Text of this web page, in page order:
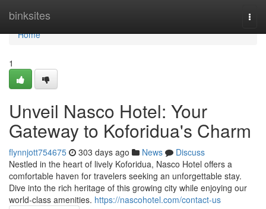
binksites
Home
Home
1
Unveil Nasco Hotel: Your
Gateway to Koforidua's Charm
flynnjott754675 303 days ago News
Discuss
Nestled in the heart of lively Koforidua, Nasco Hotel offers a
comfortable haven for travelers seeking an unforgettable stay.
Dive into the rich heritage of this growing city while enjoying our
world-class amenities. https://nascohotel.com/contact-us